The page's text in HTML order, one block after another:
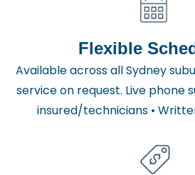
Flexible
Available across all Sydney
service on request. Live phone
insured/technicians •